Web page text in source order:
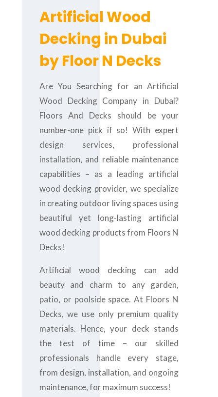
Artificial Wood
Decking in Dubai
by Floor N Decks
Are You Searching for an Artificial
Wood Decking Company in Dubai?
Floors And Decks should be your
number-one pick if so! With expert
design services, professional
installation, and reliable maintenance
capabilities – as a leading artificial
wood decking provider, we specialize
in creating outdoor living spaces using
beautiful yet long-lasting artificial
wood decking products from Floors N
Decks!
Artificial wood decking can add
beauty and charm to any garden,
patio, or poolside space. At Floors N
Decks, we use only premium quality
materials. Hence, your deck stands
the test of time – our skilled
professionals handle every stage,
from design, installation, and ongoing
maintenance, for maximum success!